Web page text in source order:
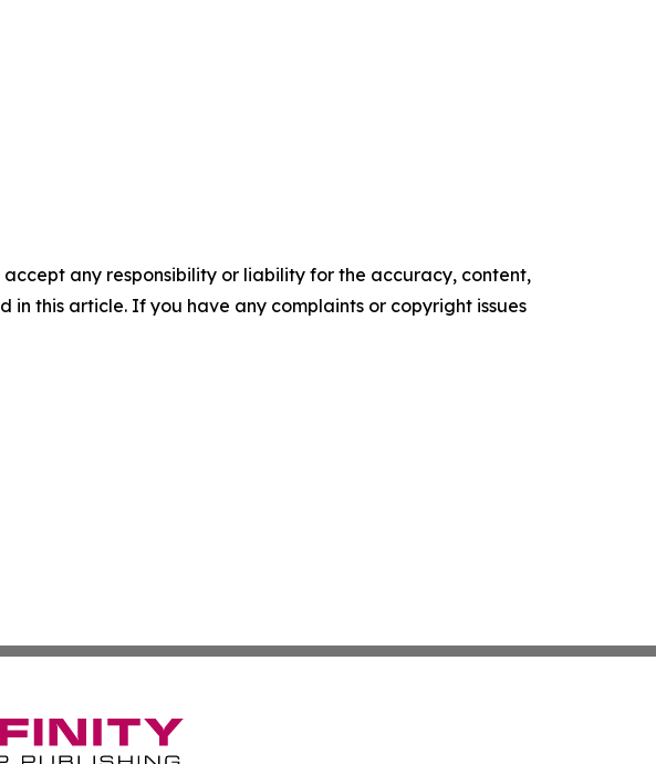
any responsibility or liability for the accuracy, content,
this article. If you have any complaints or copyright issues